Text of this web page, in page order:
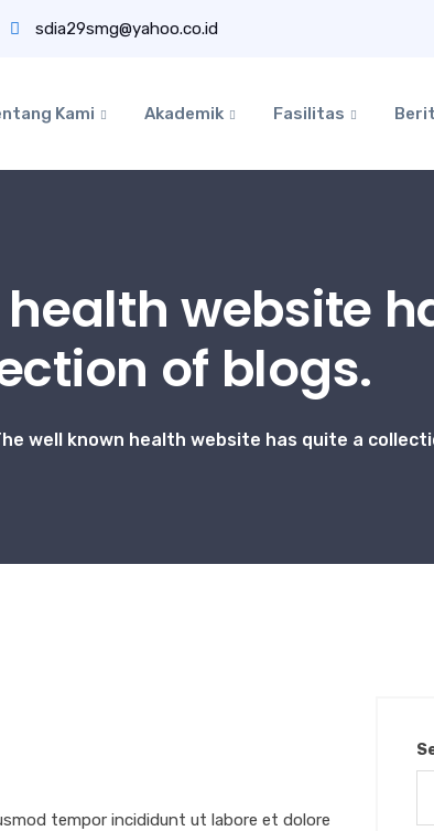
sdia29smg@yahoo.co.id
Kami Akademik Fasilitas
website
of blogs.
well known health website has quite a
tempor incididunt ut labore et dolore